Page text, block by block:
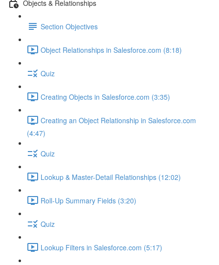
Objects & Relationships
Section Objectives
Object Relationships in Salesforce.com (8:18)
Quiz
Creating Objects in Salesforce.com (3:35)
Creating an Object Relationship in Salesforce.com
(4:47)
Quiz
Lookup & Master-Detail Relationships (12:02)
Roll-Up Summary Fields (3:20)
Quiz
Lookup Filters in Salesforce.com (5:17)